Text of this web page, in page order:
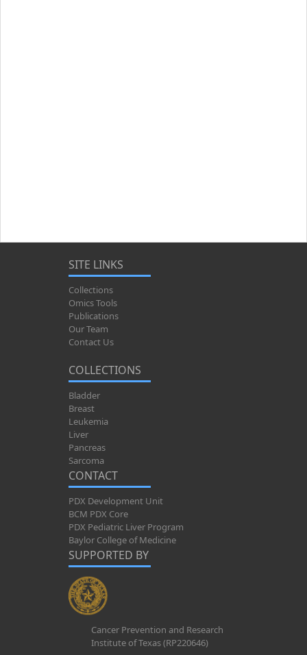
SITE LINKS
Collections
Omics Tools
Publications
Our Team
Contact Us
COLLECTIONS
Bladder
Breast
Leukemia
Liver
Pancreas
Sarcoma
CONTACT
PDX Development Unit
BCM PDX Core
PDX Pediatric Liver Program
Baylor College of Medicine
SUPPORTED BY
Cancer Prevention and Research
Institute of Texas (RP220646)